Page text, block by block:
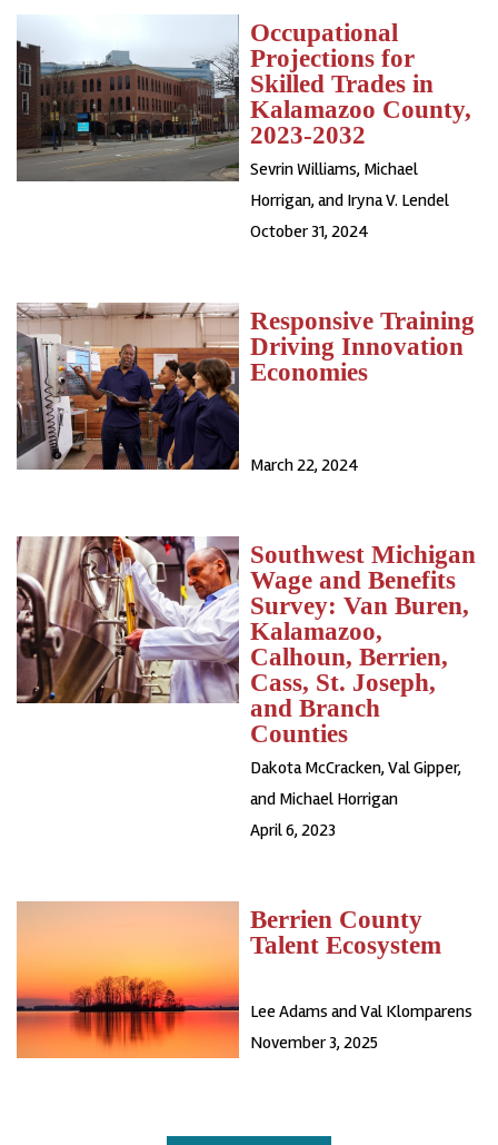
Occupational
Projections for
Skilled Trades in
Kalamazoo County,
2023-2032
Sevrin Williams, Michael
Horrigan, and Iryna V. Lendel
October 31, 2024
Responsive Training
Driving Innovation
Economies
March 22, 2024
Southwest Michigan
Wage and Benefits
Survey: Van Buren,
Kalamazoo,
Calhoun, Berrien,
Cass, St. Joseph,
and Branch
Counties
Dakota McCracken, Val Gipper,
and Michael Horrigan
April 6, 2023
Berrien County
Talent Ecosystem
Lee Adams and Val Klomparens
November 3, 2025